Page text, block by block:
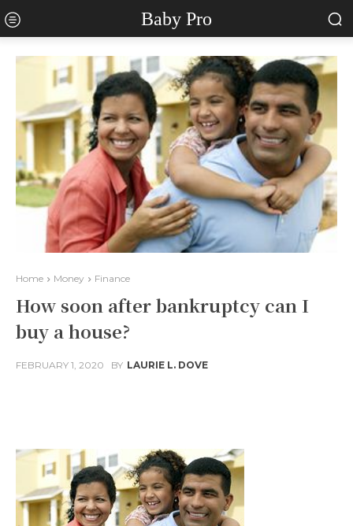
Baby Pro
Home Money Finance
How soon after bankruptcy can I
buy a house?
FEBRUARY 1, 2020 BY LAURIE L. DOVE